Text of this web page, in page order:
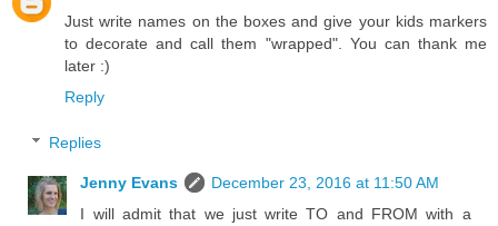
Just write names on the boxes and give your kids markers
to decorate and call them "wrapped". You can thank me
later :)
Reply
Replies
Jenny Evans
December 23, 2016 at 11:50 AM
I will admit that we just write TO and FROM with a